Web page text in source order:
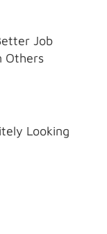
Job
Others
Looking